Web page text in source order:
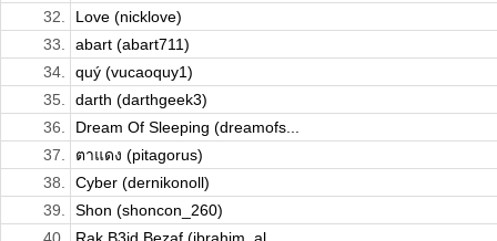
32.
Love (nicklove)
33.
abart (abart711)
34.
quý (vucaoquy1)
35.
darth (darthgeek3)
36.
Dream Of Sleeping (dreamofs...
37.
ตาแดง (pitagorus)
38.
Cyber (dernikonoll)
39.
Shon (shoncon_260)